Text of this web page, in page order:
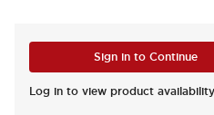
Sign in to Continue
Log in to view product